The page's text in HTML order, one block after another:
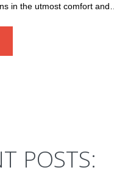
in the utmost comfort and…
POSTS: